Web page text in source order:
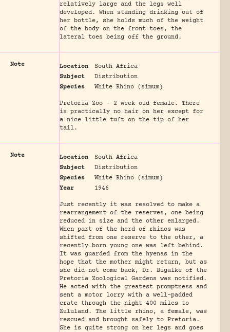
relatively large and the legs well
developed. When standing drinking out of
her bottle, she holds much of the weight
of the body on the front toes, the
lateral toes being off the ground.
Note Location
South Africa
Subject
Distribution
Species
White Rhino (simum)
Pretoria Zoo - 2 week old female. There
is practically no hair on her except for
a nice little tuft on the tip of her
tail.
Note Location
South Africa
Subject
Distribution
Species
White Rhino (simum)
Year
1946
Just recently it was resolved to make a
rearrangement of the reserves, one being
reduced in size and the other enlarged.
When part of the herd of rhinos was
shifted from one reserve to the other, a
recently born young one was left behind.
It was guarded from the hyenas in the
hope that the mother might return, but as
she did not come back, Dr. Bigalke of the
Pretoria Zoological Gardens was notified.
He acted with the greatest promptness and
sent a motor lorry with a well-padded
crate through the night 400 miles to
Zululand. The little rhino, a female, was
rescued and brought safely to Pretoria.
She is quite strong on her legs and goes